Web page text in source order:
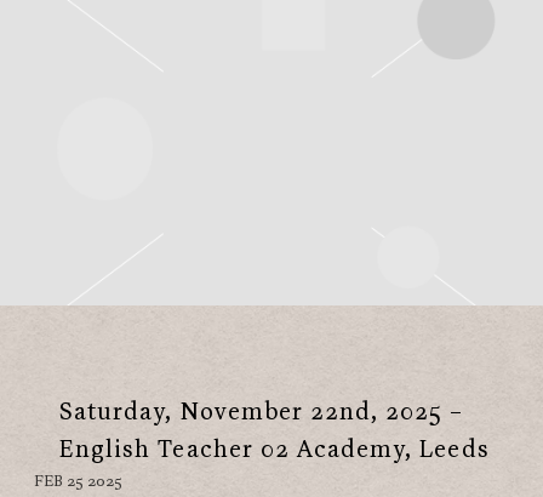
Saturday, November 22nd, 2025 –
English Teacher 02 Academy, Leeds
FEB 25 2025